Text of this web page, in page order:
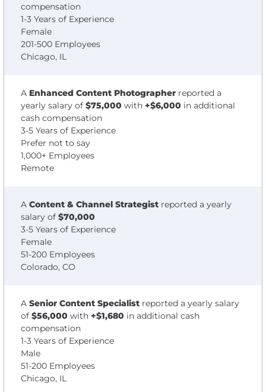
compensation
1-3 Years of Experience
Female
201-500 Employees
Chicago, IL
A Enhanced Content Photographer reported a
yearly salary of $75,000 with +$6,000 in additional
cash compensation
3-5 Years of Experience
Prefer not to say
1,000+ Employees
Remote
A Content & Channel Strategist reported a yearly
salary of $70,000
3-5 Years of Experience
Female
51-200 Employees
Colorado, CO
A Senior Content Specialist reported a yearly salary
of $56,000 with +$1,680 in additional cash
compensation
1-3 Years of Experience
Male
51-200 Employees
Chicago, IL